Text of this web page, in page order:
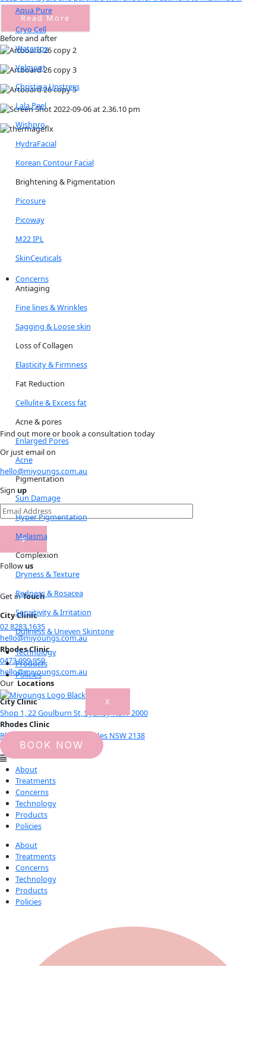
Aqua Pure
Cryo Cell
Watertox
Valmont
Christina Unstress
Lala Peel
Wishpro
HydraFacial
Korean Contour Facial
Brightening & Pigmentation
Picosure
Picoway
M22 IPL
SkinCeuticals
Concerns
Antiaging
Fine lines & Wrinkles
Sagging & Loose skin
Loss of Collagen
Elasticity & Firmness
Fat Reduction
Cellulite & Excess fat
Acne & pores
Enlarged Pores
Acne
Pigmentation
Sun Damage
Hyper Pigmentation
Melasma
Complexion
Dryness & Texture
Redness & Rosacea
Sensitivity & Irritation
Dullness & Uneven Skintone
Technology
Products
Policies
X
BOOK NOW
Read More
Before and after
Find out more or book a consultation today
Or just email on
hello@miyoungs.com.au
Sign up
Follow us
Get inTouch
City Clinic
02 8283 1635
hello@miyoungs.com.au
Rhodes Clinic
0473 999 959
hello@miyoungs.com.au
Our Locations
City Clinic
Shop 1, 22 Goulburn St, Sydney NSW 2000
Rhodes Clinic
Rhodes Central level 1, Rhodes NSW 2138
© 2021 Miyoungs Skin Clinic
About
Treatments
Concerns
Technology
Products
Policies
About
Treatments
Concerns
Technology
Products
Policies